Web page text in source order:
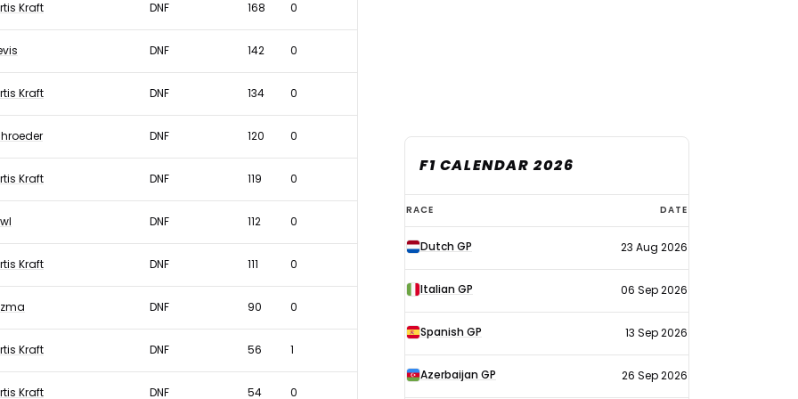
Kraft DNF 168 0
DNF 142 0
Kraft DNF 134 0
DNF 120 0
Kraft DNF 119 0
DNF 112 0
Kraft DNF 111 0
DNF 90 0
Kraft DNF 56 1
Kraft DNF 54 0
F1 CALENDAR 2026
F1
calendar
2026
RACE DATE
Dutch GP 23 Aug 2026
Italian GP 06 Sep 2026
Spanish GP 13 Sep 2026
Azerbaijan GP 26 Sep 2026